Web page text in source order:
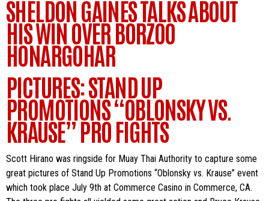
SHELDON GAINES TALKS ABOUT
HIS WIN OVER BORZOO
HONARGOHAR
PICTURES: STAND UP
PROMOTIONS “OBLONSKY VS.
KRAUSE” PRO FIGHTS
Scott Hirano was ringside for Muay Thai Authority to capture some
great pictures of Stand Up Promotions “Oblonsky vs. Krause” event
which took place July 9th at Commerce Casino in Commerce, CA.